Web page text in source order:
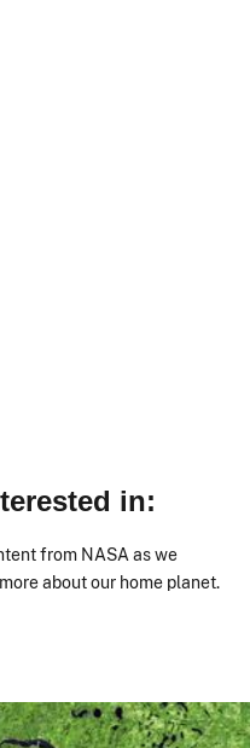
in:
from NASA as we
about our home planet.